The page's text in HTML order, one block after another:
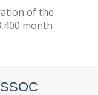
of the
month